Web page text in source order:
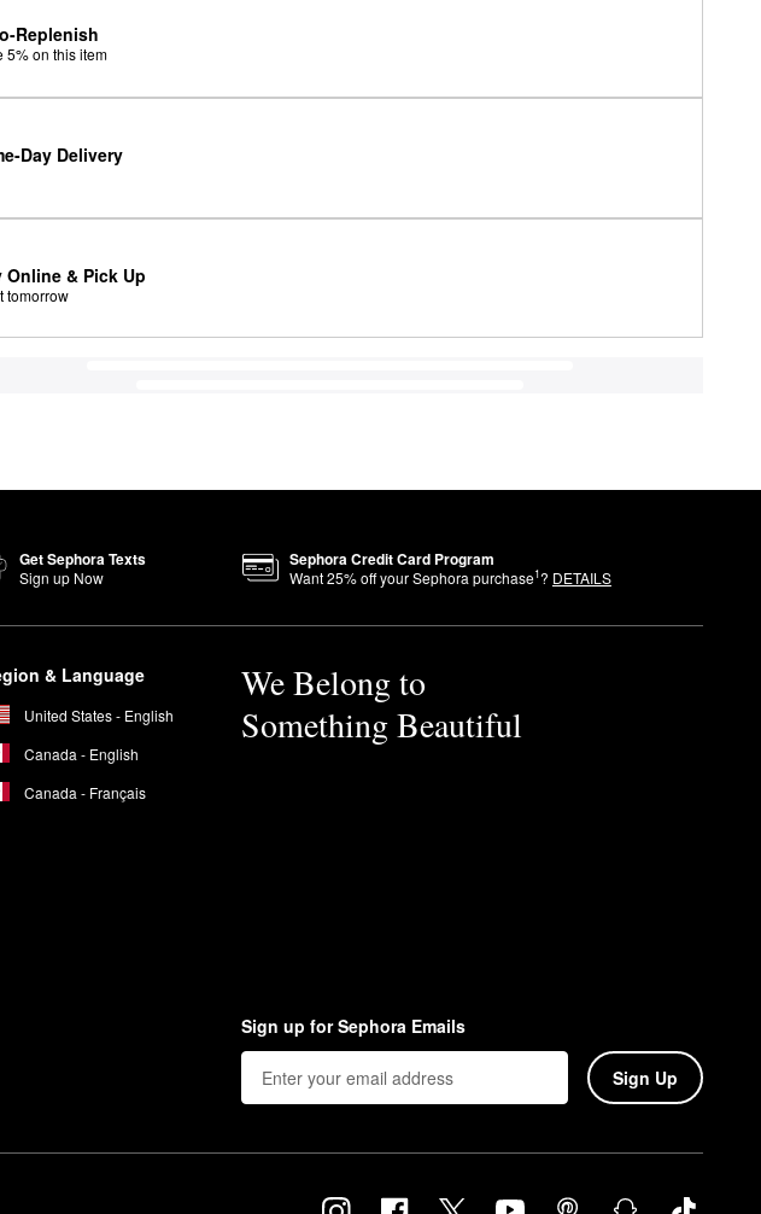
Replenish
5% on this item
Day Delivery
Online & Pick Up
tomorrow
Get Sephora Texts
Sign up Now
Sephora Credit Card Program
Want25% off your Sephora purchase1? DETAILS
& Language
United States - English
Canada - English
Canada - Français
We Belong to
Something Beautiful
Sign up for Sephora Emails
Sign Up